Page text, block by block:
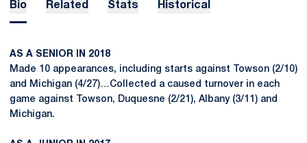
Bio Related Stats Historical
AS A SENIOR IN 2018
Made 10 appearances, including starts against Towson (2/10)
and Michigan (4/27)…Collected a caused turnover in each
game against Towson, Duquesne (2/21), Albany (3/11) and
Michigan.